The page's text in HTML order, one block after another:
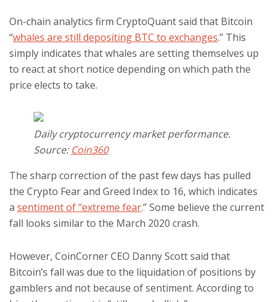
On-chain analytics firm CryptoQuant said that Bitcoin
“whales are still depositing BTC to exchanges.” This
simply indicates that whales are setting themselves up
to react at short notice depending on which path the
price elects to take.
Daily cryptocurrency market performance.
Source: Coin360
The sharp correction of the past few days has pulled
the Crypto Fear and Greed Index to 16, which indicates
a sentiment of “extreme fear.” Some believe the current
fall looks similar to the March 2020 crash.
However, CoinCorner CEO Danny Scott said that
Bitcoin’s fall was due to the liquidation of positions by
gamblers and not because of sentiment. According to